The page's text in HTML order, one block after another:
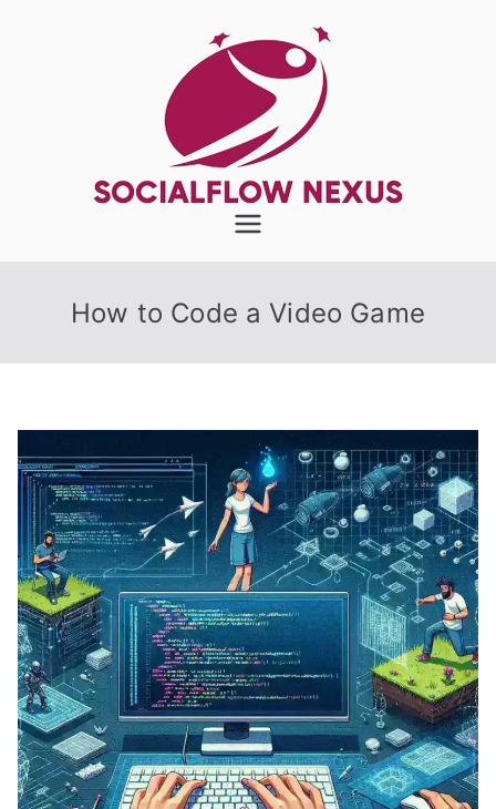
SocialFlow
Nexus
How to Code a Video Game